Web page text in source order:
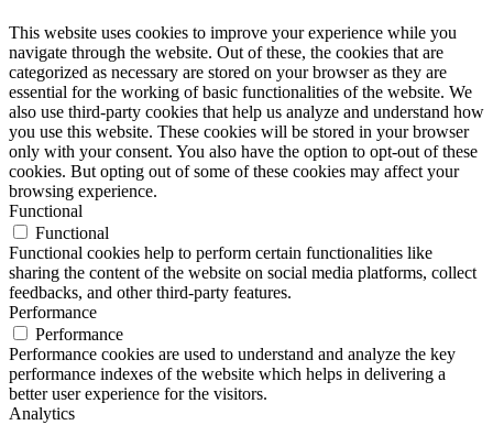
This website uses cookies to improve your experience while you
navigate through the website. Out of these, the cookies that are
categorized as necessary are stored on your browser as they are
essential for the working of basic functionalities of the website. We
also use third-party cookies that help us analyze and understand how
you use this website. These cookies will be stored in your browser
only with your consent. You also have the option to opt-out of these
cookies. But opting out of some of these cookies may affect your
browsing experience.
Functional
Functional
Functional cookies help to perform certain functionalities like
sharing the content of the website on social media platforms, collect
feedbacks, and other third-party features.
Performance
Performance
Performance cookies are used to understand and analyze the key
performance indexes of the website which helps in delivering a
better user experience for the visitors.
Analytics